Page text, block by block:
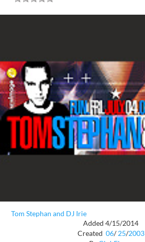
Tom Stephan and DJ Irie
Added 4/15/2014
Created 06/ 25/2003